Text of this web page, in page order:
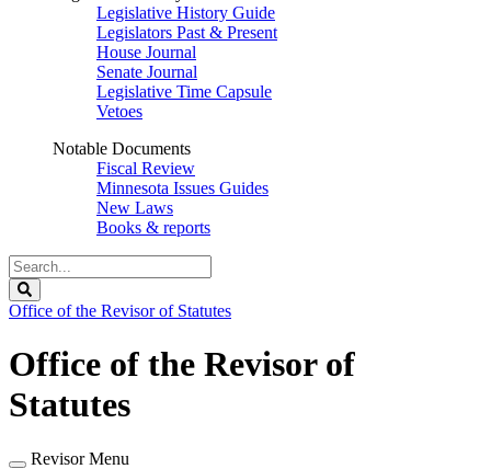
Legislative History Guide
Legislators Past & Present
House Journal
Senate Journal
Legislative Time Capsule
Vetoes
Notable Documents
Fiscal Review
Minnesota Issues Guides
New Laws
Books & reports
Search
Legislature
Office of the Revisor of Statutes
Office of the Revisor of
Statutes
Revisor Menu